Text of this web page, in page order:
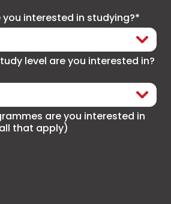
interested in studying?*
level are you interested in?
are you interested in
that apply)